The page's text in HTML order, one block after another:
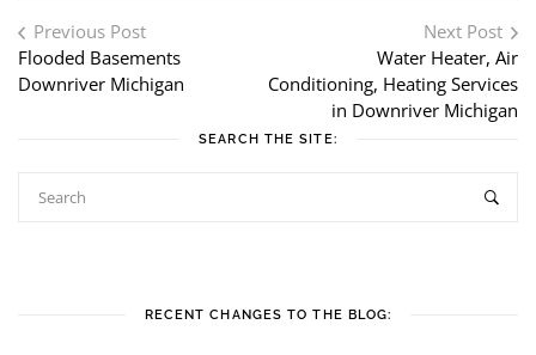
Post navigation
Previous Post
Flooded Basements
Downriver Michigan
Next Post
Water Heater, Air
Conditioning, Heating Services
in Downriver Michigan
SEARCH THE SITE:
RECENT CHANGES TO THE BLOG: